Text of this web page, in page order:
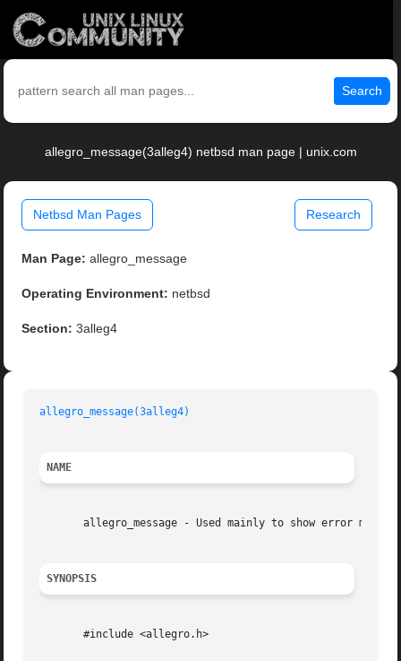
Search
allegro_message(3alleg4) netbsd man page | unix.com
Netbsd Man Pages Research
Man Page: allegro_message
Operating Environment: netbsd
Section: 3alleg4
allegro_message(3alleg4)
NAME
allegro_message - Used mainly to show error
SYNOPSIS
       #include <allegro.h>